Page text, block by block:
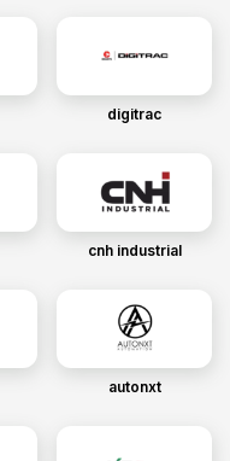
digitrac
cnh industrial
autonxt